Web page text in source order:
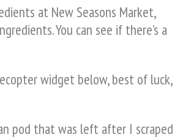
at New Seasons Market,
You can see if there’s a
widget below, best of luck,
pod that was left after I scraped